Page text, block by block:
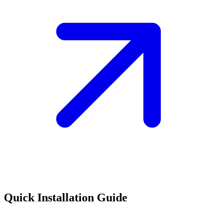
Quick Installation Guide